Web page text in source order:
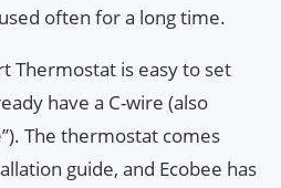
often for a long time.
Thermostat is easy to set
have a C-wire (also
The thermostat comes
guide, and Ecobee has